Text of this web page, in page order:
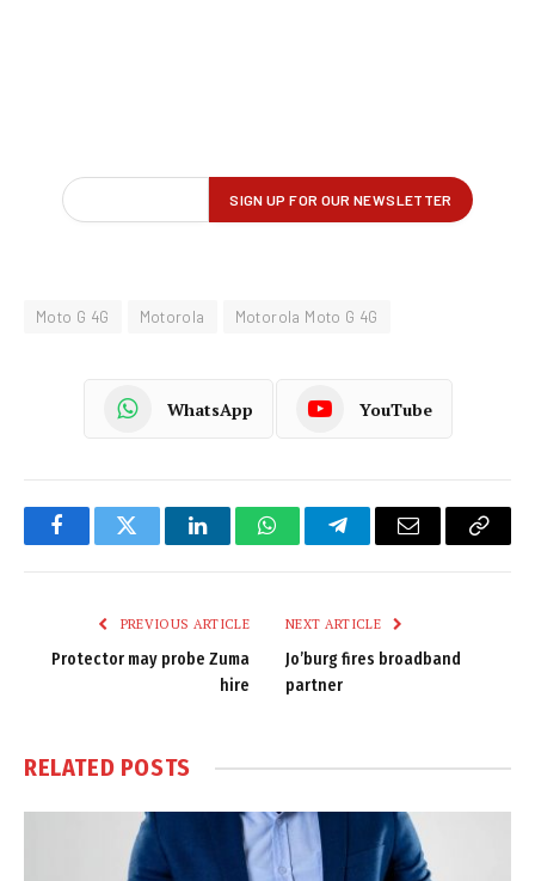
Moto G 4G Motorola Motorola Moto G 4G
WhatsApp YouTube
FacebookTwitter LinkedInWhatsAppTelegramEmail
Copy
PREVIOUS ARTICLE
Protector may probe Zuma
hire
NEXT ARTICLE
Jo’burg fires broadband
partner
RELATED POSTS